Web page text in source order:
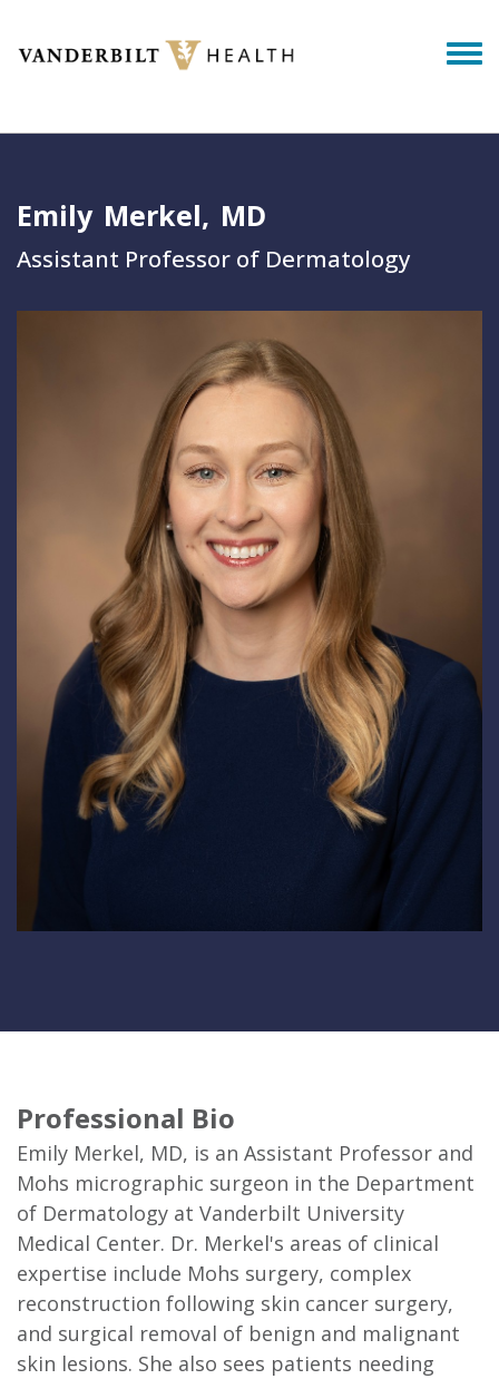
Emily Merkel MD
Assistant Professor of Dermatology
Professional Bio
Emily Merkel, MD, is an Assistant Professor and
Mohs micrographic surgeon in the Department
of Dermatology at Vanderbilt University
Medical Center. Dr. Merkel's areas of clinical
expertise include Mohs surgery, complex
reconstruction following skin cancer surgery,
and surgical removal of benign and malignant
skin lesions. She also sees patients needing